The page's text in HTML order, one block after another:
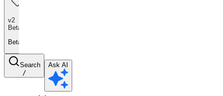
v2
Beta
Beta
Search
/
Ask AI